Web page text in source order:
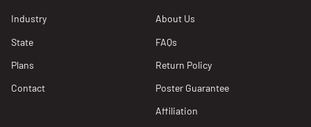
Industry
State
Plans
Contact
About Us
FAQs
Return Policy
Poster Guarantee
Affiliation